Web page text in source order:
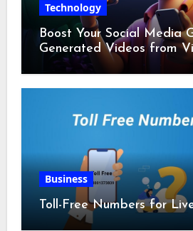
Technology
Boost Your Social Media
Generated Videos from
Business
Toll-Free Numbers for